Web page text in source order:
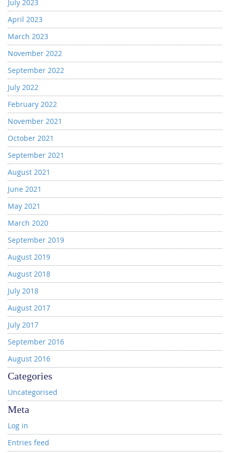
July 2023
April 2023
March 2023
November 2022
September 2022
July 2022
February 2022
November 2021
October 2021
September 2021
August 2021
June 2021
May 2021
March 2020
September 2019
August 2019
August 2018
July 2018
August 2017
July 2017
September 2016
August 2016
Categories
Uncategorised
Meta
Log in
Entries feed